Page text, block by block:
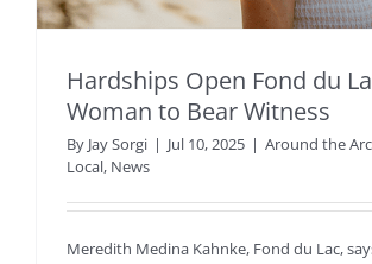
Hardships Open Fond du
Woman to Bear Witness
By Jay Sorgi | Jul 10, 2025 | Around the
Local, News
Meredith Medina Kahnke, Fond du Lac,